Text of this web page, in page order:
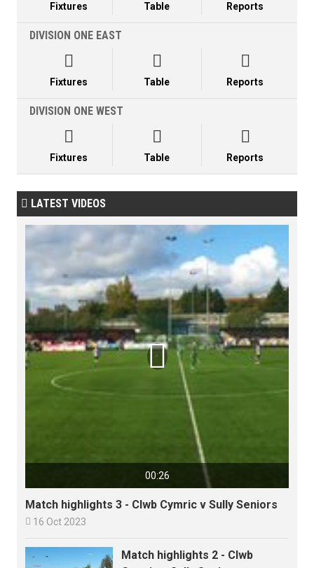
Fixtures Table Reports
DIVISION ONE EAST

Fixtures

Table

Reports
DIVISION ONE WEST

Fixtures

Table

Reports
 LATEST VIDEOS
00:26

Match highlights 3 - Clwb Cymric v Sully Seniors
 16 Oct 2023
Match highlights 2 - Clwb